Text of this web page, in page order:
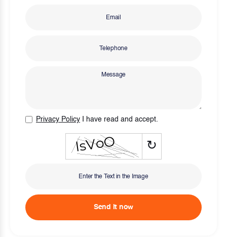
Privacy Policy I have read and accept.
↻
Send it now